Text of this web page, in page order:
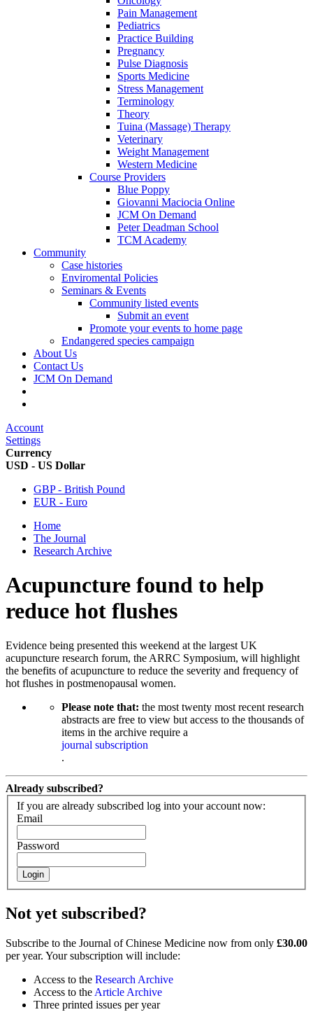
Pain Management
Pediatrics
Practice Building
Pregnancy
Pulse Diagnosis
Sports Medicine
Stress Management
Terminology
Theory
Tuina (Massage) Therapy
Veterinary
Weight Management
Western Medicine
Course Providers
Blue Poppy
Giovanni Maciocia Online
JCM On Demand
Peter Deadman School
TCM Academy
Community
Case histories
Enviromental Policies
Seminars & Events
Community listed events
Submit an event
Promote your events to home page
Endangered species campaign
About Us
Contact Us
JCM On Demand
Account
Settings
Currency
USD - US Dollar
GBP - British Pound
EUR - Euro
Home
The Journal
Research Archive
Acupuncture found to help
reduce hot flushes
Evidence being presented this weekend at the largest UK
acupuncture research forum, the ARRC Symposium, will highlight
the benefits of acupuncture to reduce the severity and frequency of
hot flushes in postmenopausal women.
Please note that: the most twenty most recent research
abstracts are free to view but access to the thousands of
items in the archive require a
journal subscription
.
Already subscribed?
If you are already subscribed log into your account now:
Email
Password
Login
Not yet subscribed?
Subscribe to the Journal of Chinese Medicine now from only £30.00
per year. Your subscription will include:
Access to the Research Archive
Access to the Article Archive
Three printed issues per year